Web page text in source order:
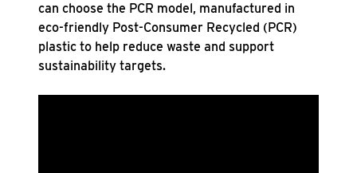
can choose the PCR model, manufactured in
eco-friendly Post-Consumer Recycled (PCR)
plastic to help reduce waste and support
sustainability targets.